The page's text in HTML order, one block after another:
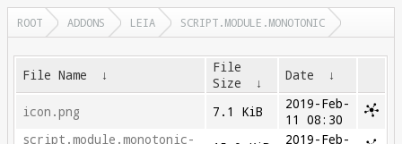
ROOT ADDONS LEIA SCRIPT.MODULE.MONOTONIC
File Name ↓
File
Size
↓ Date ↓
icon.png 7.1 KiB
2019-Feb-
11 08:30
script.module.monotonic-
2019-Feb-